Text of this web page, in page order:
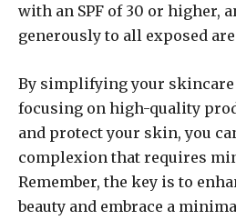
with an SPF of 30 or higher,
generously to all exposed
By simplifying your
focusing on high-quality
and protect your skin, you
complexion that requires
Remember, the key is to
beauty and embrace a